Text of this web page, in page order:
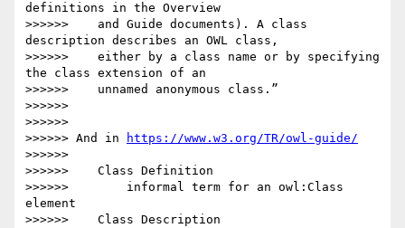
definitions in the Overview
>>>>>>    and Guide documents). A class
description describes an OWL class,
>>>>>>    either by a class name or by specifying
the class extension of an
>>>>>>    unnamed anonymous class.”
>>>>>>
>>>>>>
>>>>>> And in
https://www.w3.org/TR/owl-guide/
>>>>>>
>>>>>>    Class Definition
>>>>>>        informal term for an owl:Class
element
>>>>>>    Class Description